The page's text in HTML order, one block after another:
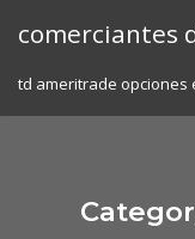
comerciantes
td ameritrade opciones